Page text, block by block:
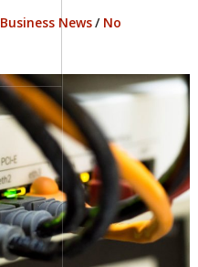
Business News/ No